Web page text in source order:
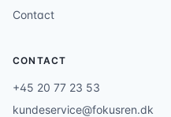
Contact
CONTACT
+45 20 77 23 53
kundeservice@fokusren.dk